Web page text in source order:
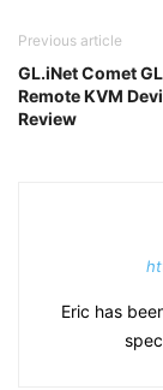
Previous article
GL.iNet Comet
Remote KVM
Review
Eric has